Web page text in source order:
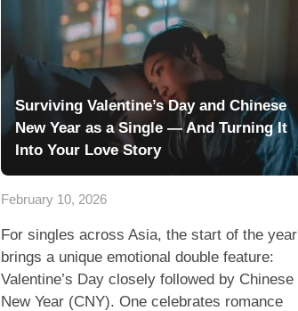
Surviving Valentine’s Day and Chinese
New Year as a Single — And Turning It
Into Your Love Story
February 10, 2026
For singles across Asia, the start of the year
brings a unique emotional double feature:
Valentine’s Day closely followed by Chinese
New Year (CNY). One celebrates romance